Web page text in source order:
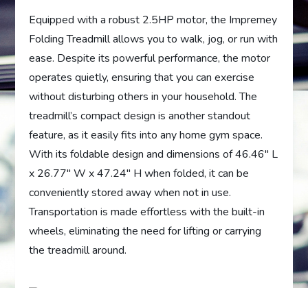
Equipped with a robust 2.5HP motor, the Impremey
Folding Treadmill allows you to walk, jog, or run with
ease. Despite its powerful performance, the motor
operates quietly, ensuring that you can exercise
without disturbing others in your household. The
treadmill’s compact design is another standout
feature, as it easily fits into any home gym space.
With its foldable design and dimensions of 46.46″ L
x 26.77″ W x 47.24″ H when folded, it can be
conveniently stored away when not in use.
Transportation is made effortless with the built-in
wheels, eliminating the need for lifting or carrying
the treadmill around.